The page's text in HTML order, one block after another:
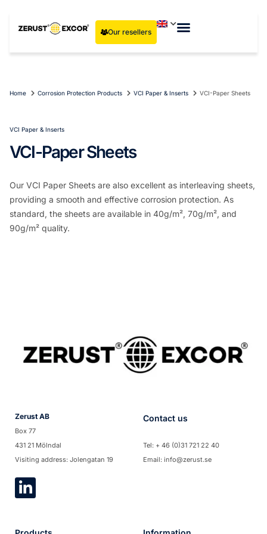
Our resellers
Home Corrosion Protection Products VCI Paper & Inserts VCI-Paper Sheets
VCI Paper & Inserts
VCI-Paper Sheets
Our VCI Paper Sheets are also excellent as interleaving sheets,
providing a smooth and effective corrosion protection. As
standard, the sheets are available in 40g/m², 70g/m², and
90g/m² quality.
Zerust AB
Box 77
431 21 Mölndal
Visiting address: Jolengatan 19
Contact us
Tel: + 46 (0)31 721 22 40
Email: info@zerust.se